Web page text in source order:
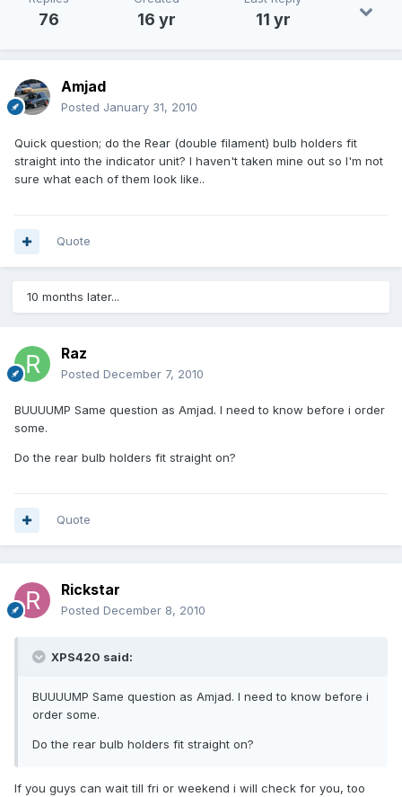
76 16 yr 11 yr
Amjad
Posted January 31, 2010
Quick question; do the Rear (double filament) bulb holders fit
straight into the indicator unit? I haven't taken mine out so I'm not
sure what each of them look like..
Quote
10 months later...
Raz
Posted December 7, 2010
BUUUUMP Same question as Amjad. I need to know before i order
some.
Do the rear bulb holders fit straight on?
Quote
Rickstar
Posted December 8, 2010
XPS420 said:
BUUUUMP Same question as Amjad. I need to know before i
order some.
Do the rear bulb holders fit straight on?
If you guys can wait till fri or weekend i will check for you, too